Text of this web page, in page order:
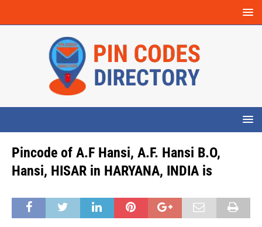
Pincode of A.F Hansi, A.F. Hansi B.O,
Hansi, HISAR in HARYANA, INDIA is